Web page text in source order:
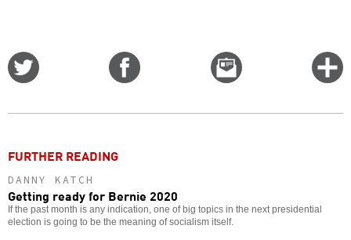
Email
this
FURTHER READING
DANNY KATCH
Getting ready for Bernie 2020
If the past month is any indication, one of big topics in the next presidential
election is going to be the meaning of socialism itself.